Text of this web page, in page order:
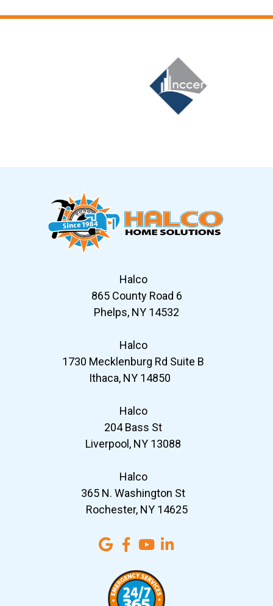
Halco
865 County Road 6
Phelps, NY 14532
Halco
1730 Mecklenburg Rd Suite B
Ithaca, NY 14850
Halco
204 Bass St
Liverpool, NY 13088
Halco
365 N. Washington St
Rochester, NY 14625